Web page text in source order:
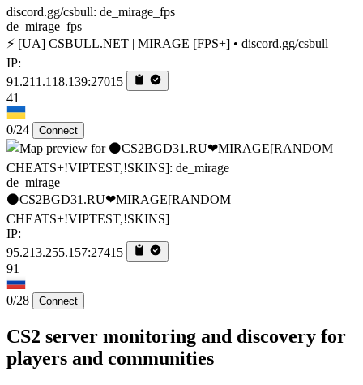
de_mirage_fps
⚡ [UA] CSBULL.NET | MIRAGE [FPS+] • discord.gg/csbull
IP:
91.211.118.139:27015
41
0/24 Connect
de_mirage
⚫CS2BGD31.RU❤MIRAGE[RANDOM
CHEATS+!VIPTEST,!SKINS]
IP:
95.213.255.157:27415
91
0/28 Connect
CS2 server monitoring and discovery for
players and communities